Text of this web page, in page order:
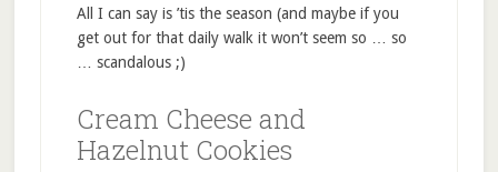
All I can say is ’tis the season (and maybe if you
get out for that daily walk it won’t seem so … so
… scandalous ;)
Cream Cheese and
Hazelnut Cookies